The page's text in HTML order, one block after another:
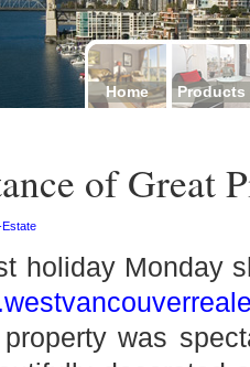
Home Products
of Great
Estate
holiday Monday
was